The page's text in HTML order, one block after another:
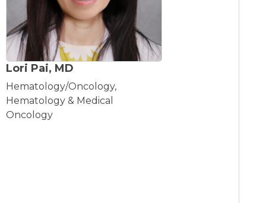
Lori Pai, MD
Hematology/Oncology,
Hematology & Medical
Oncology